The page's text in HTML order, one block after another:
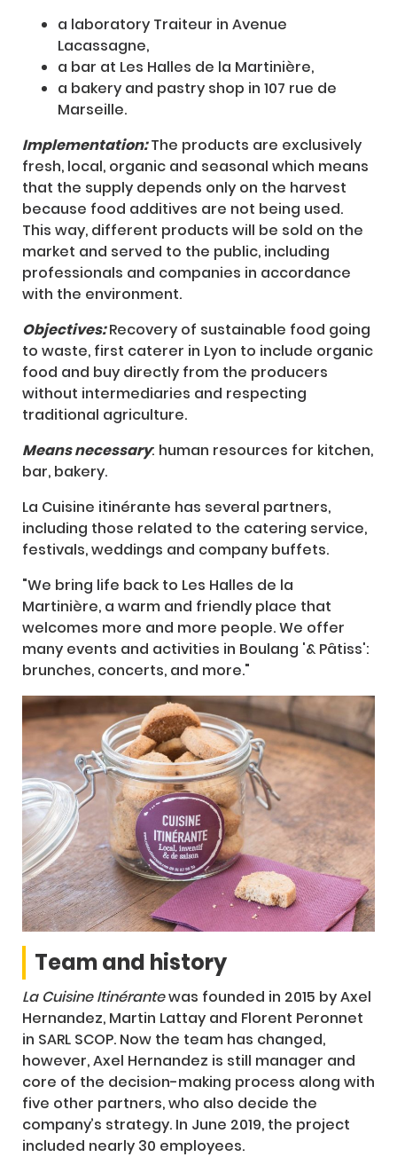
a laboratory Traiteur in Avenue
Lacassagne,
a bar at Les Halles de la Martinière,
a bakery and pastry shop in 107 rue de
Marseille.
Implementation:The products are exclusively
fresh, local, organic and seasonal which means
that the supply depends only on the harvest
because food additives are not being used.
This way, different products will be sold on the
market and served to the public, including
professionals and companies in accordance
with the environment.
Objectives:Recovery of sustainable food going
to waste, first caterer in Lyon to include organic
food and buy directly from the producers
without intermediaries and respecting
traditional agriculture.
Means necessary: human resources for kitchen,
bar, bakery.
La Cuisine itinérante has several partners,
including those related to the catering service,
festivals, weddings and company buffets.
"We bring life back to Les Halles de la
Martinière, a warm and friendly place that
welcomes more and more people. We offer
many events and activities in Boulang '& Pâtiss':
brunches, concerts, and more."
Team and history
La Cuisine Itinérantewas founded in 2015 by Axel
Hernandez, Martin Lattay and Florent Peronnet
in SARL SCOP. Now the team has changed,
however, Axel Hernandez is still manager and
core of the decision-making process along with
five other partners, who also decide the
company’s strategy. In June 2019, the project
included nearly 30 employees.